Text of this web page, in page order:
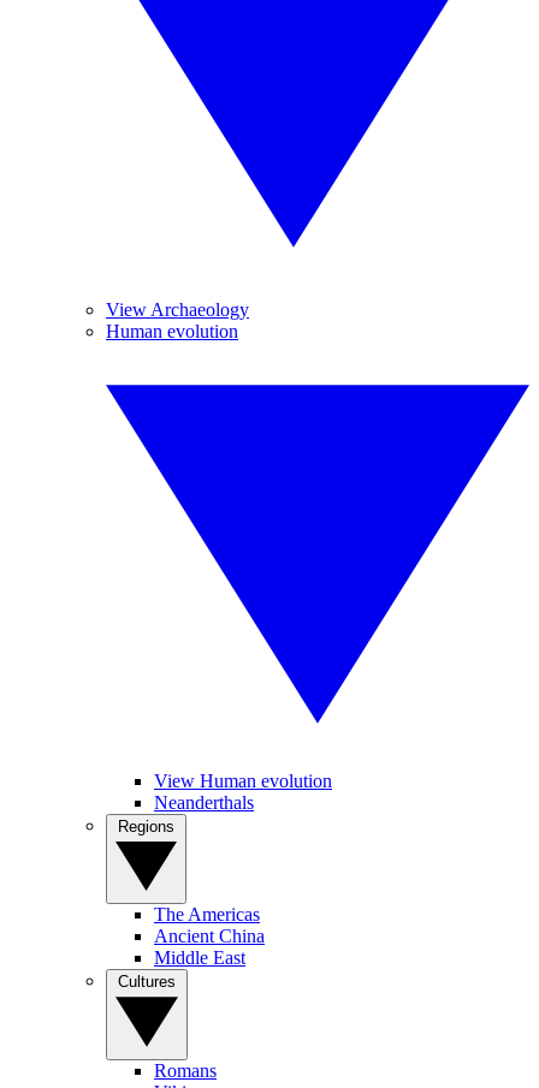
View Archaeology
Human evolution
View Human evolution
Neanderthals
The Americas
Ancient China
Middle East
Romans